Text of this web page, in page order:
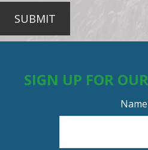
SUBMIT
SIGN UP FOR
Name